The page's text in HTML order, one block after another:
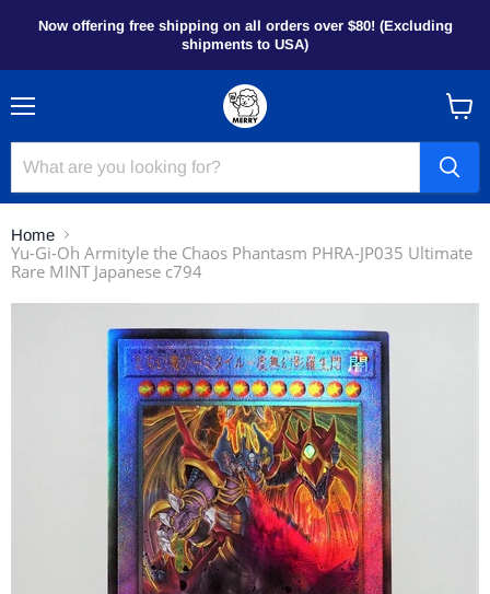
Now offering free shipping on all orders over $80! (Excluding
shipments to USA)
Menu
View
cart
Home
Yu-Gi-Oh Armityle the Chaos Phantasm PHRA-JP035 Ultimate
Rare MINT Japanese c794